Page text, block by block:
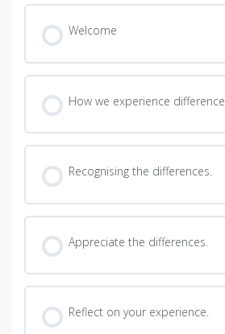
Welcome
How we experience difference.
Recognising the differences.
Appreciate the differences.
Reflect on your experience.